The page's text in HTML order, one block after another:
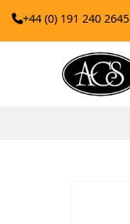
+44 (0) 191 240 2645